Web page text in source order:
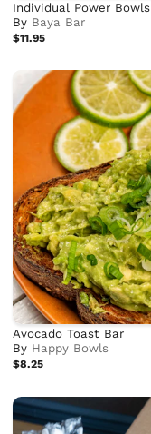
Individual Power Bowls
By Baya Bar
$11.95
Avocado Toast Bar
By Happy Bowls
$8.25